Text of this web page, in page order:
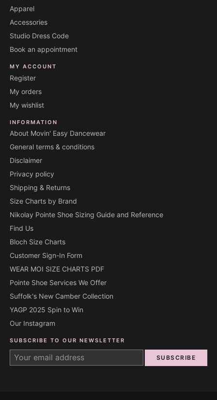
Apparel
Accessories
Studio Dress Code
Book an appointment
MY ACCOUNT
Register
My orders
My wishlist
INFORMATION
About Movin' Easy Dancewear
General terms & conditions
Disclaimer
Privacy policy
Shipping & Returns
Size Charts by Brand
Nikolay Pointe Shoe Sizing Guide and Reference
Find Us
Bloch Size Charts
Customer Sign-In Form
WEAR MOI SIZE CHARTS PDF
Pointe Shoe Services We Offer
Suffolk's New Camber Collection
YAGP 2025 Spin to Win
Our Instagram
SUBSCRIBE TO OUR NEWSLETTER
SUBSCRIBE